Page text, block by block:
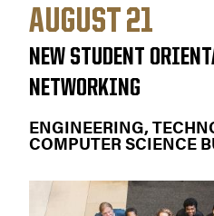
AUGUST 21
NEW STUDENT
NETWORKING
ENGINEERING,
COMPUTER SCIENCE